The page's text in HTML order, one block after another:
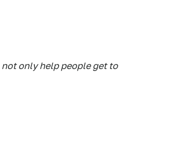
only help people get to